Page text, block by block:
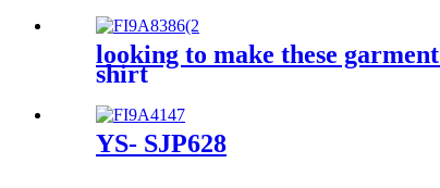
looking to make these
shirt
YS- SJP628